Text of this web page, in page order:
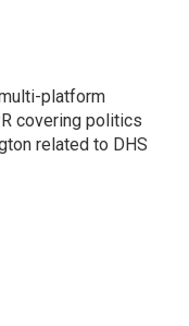
platform
covering politics
related to DHS